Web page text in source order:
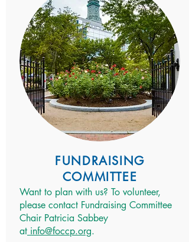
FUNDRAISING
COMMITTEE
Want to plan with us? To volunteer,
please contact Fundraising Committee
Chair Patricia Sabbey
at info@foccp.org.